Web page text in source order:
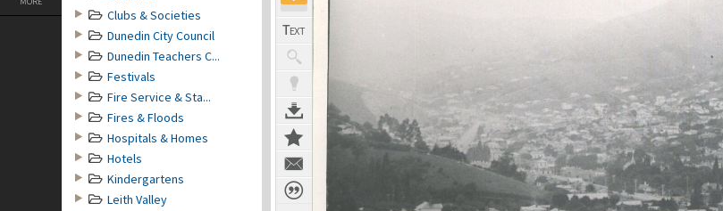
Clubs & Societies
Dunedin City Council
Dunedin Teachers C...
Festivals
Fire Service & Sta...
Fires & Floods
Hospitals & Homes
Hotels
Kindergartens
Leith Valley